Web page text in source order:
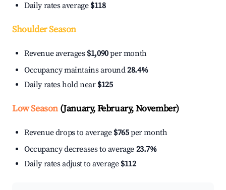
Daily rates average $118
Shoulder Season
Revenue averages $1,090per month
Occupancy maintains around28.4%
Daily rates hold near $125
Low Season(January, February, November)
Revenue drops to average $765per month
Occupancy decreases to average 23.7%
Daily rates adjust to average $112